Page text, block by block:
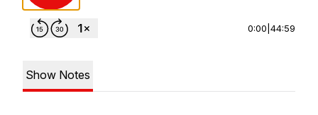
0:00 44:59
Show Notes